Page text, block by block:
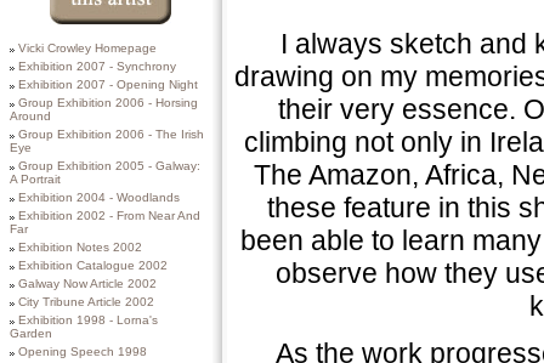
this Artist
Vicki Crowley Homepage
Exhibition 2007 - Synchrony
Exhibition 2007 - Opening Night
Group Exhibition 2006 - Horsing
Around
Group Exhibition 2006 - The Irish
Eye
Group Exhibition 2005 - Galway:
A Portrait
Exhibition 2004 - Woodlands
Exhibition 2002 - From Near And
Far
Exhibition Notes 2002
Exhibition Catalogue 2002
Galway Now Article 2002
City Tribune Article 2002
Exhibition 1998 - Lorna's
Garden
Opening Speech 1998
I always sketch and
drawing on my
their very essence.
climbing not only in
The Amazon, Africa,
these feature in this
been able to learn
observe how they
As the work